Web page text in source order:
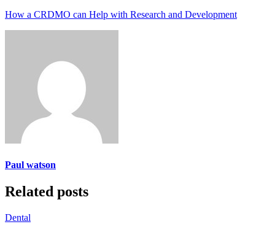
How a CRDMO can Help with Research and Development
Paul watson
Related posts
Dental